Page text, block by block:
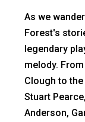
As we
Forest's
legendary
melody.
Clough to
Stuart
Anderson,